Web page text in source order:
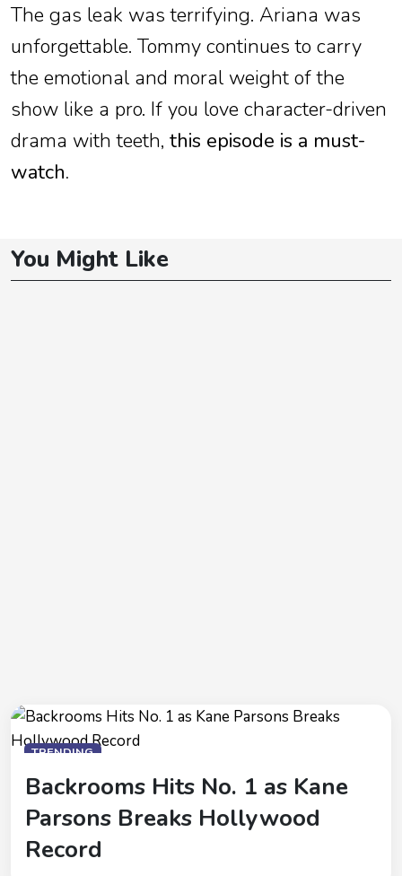
The gas leak was terrifying. Ariana was
unforgettable. Tommy continues to carry
the emotional and moral weight of the
show like a pro. If you love character-driven
drama with teeth, this episode is a must-
watch.
You Might Like
TRENDING
Backrooms Hits No. 1 as Kane
Parsons Breaks Hollywood
Record